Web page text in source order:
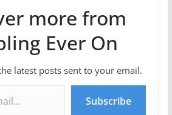
more from
Ever On
latest posts sent to your email.
Subscribe